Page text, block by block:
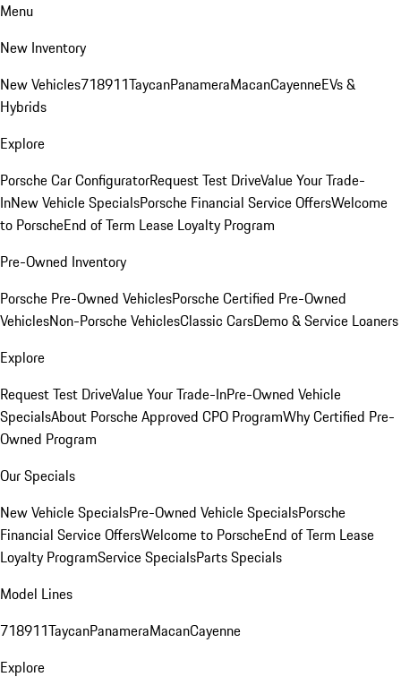
Menu
New Inventory
New Vehicles718911TaycanPanameraMacanCayenneEVs &
Hybrids
Explore
Porsche Car ConfiguratorRequest Test DriveValue Your Trade-
InNew Vehicle SpecialsPorsche Financial Service OffersWelcome
to PorscheEnd of Term Lease Loyalty Program
Pre-Owned Inventory
Porsche Pre-Owned VehiclesPorsche Certified Pre-Owned
VehiclesNon-Porsche VehiclesClassic CarsDemo & Service Loaners
Explore
Request Test DriveValue Your Trade-InPre-Owned Vehicle
SpecialsAbout Porsche Approved CPO ProgramWhy Certified Pre-
Owned Program
Our Specials
New Vehicle SpecialsPre-Owned Vehicle SpecialsPorsche
Financial Service OffersWelcome to PorscheEnd of Term Lease
Loyalty ProgramService SpecialsParts Specials
Model Lines
718911TaycanPanameraMacanCayenne
Explore